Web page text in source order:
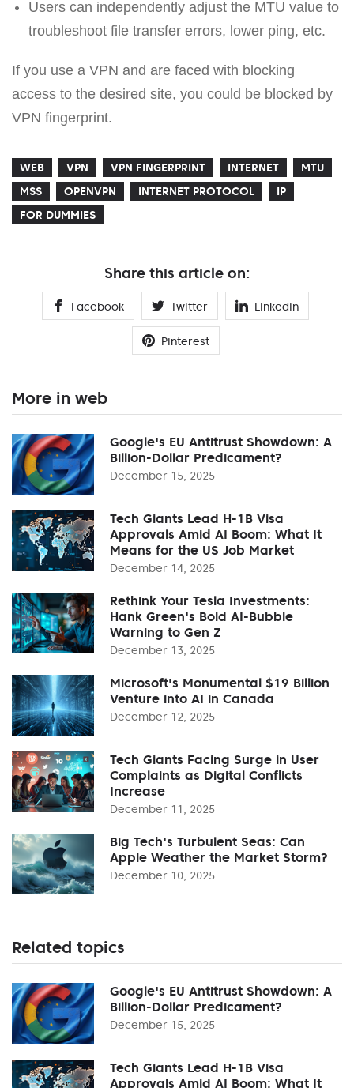
Users can independently adjust the MTU value to
troubleshoot file transfer errors, lower ping, etc.
If you use a VPN and are faced with blocking
access to the desired site, you could be blocked by
VPN fingerprint.
WEB VPN VPN FINGERPRINT INTERNET
MTU
MSS
OPENVPN INTERNET PROTOCOL
IP
FOR DUMMIES
Share this article on:
Facebook Twitter Linkedin
Pinterest
More in web
Google's EU Antitrust Showdown: A
Billion-Dollar Predicament?
December 15, 2025
Tech Giants Lead H-1B Visa
Approvals Amid AI Boom: What It
Means for the US Job Market
December 14, 2025
Rethink Your Tesla Investments:
Hank Green's Bold AI-Bubble
Warning to Gen Z
December 13, 2025
Microsoft's Monumental $19 Billion
Venture into AI in Canada
December 12, 2025
Tech Giants Facing Surge in User
Complaints as Digital Conflicts
Increase
December 11, 2025
Big Tech's Turbulent Seas: Can
Apple Weather the Market Storm?
December 10, 2025
Related topics
Google's EU Antitrust Showdown: A
Billion-Dollar Predicament?
December 15, 2025
Tech Giants Lead H-1B Visa
Approvals Amid AI Boom: What It